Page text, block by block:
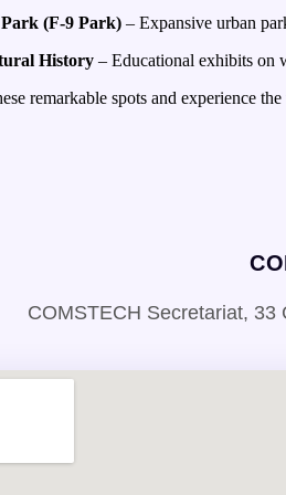
(F-9 Park) – Expansive urban
History – Educational exhibits on
remarkable spots and experience
COMSTECH Secretariat, 33